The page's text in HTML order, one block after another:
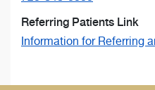
Referring Patients Link
Information for Referring